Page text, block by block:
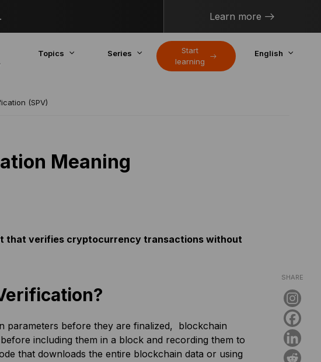
Learn more
Topics Series
Start
learning
English
(SPV)
Meaning
SHARE
that verifies cryptocurrency transactions without
parameters before they are finalized, blockchain
including them in a block and recording them to
that downloads the entire blockchain data or using